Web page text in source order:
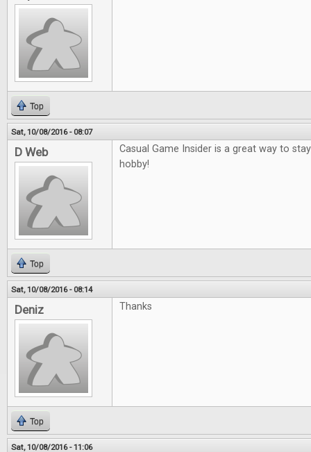
Top
Sat, 10/08/2016 - 08:07
D Web
Casual Game Insider is a great way to
hobby!
Top
Sat, 10/08/2016 - 08:14
Deniz Thanks
Top
Sat, 10/08/2016 - 11:06